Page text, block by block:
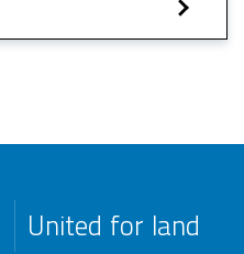
United for land